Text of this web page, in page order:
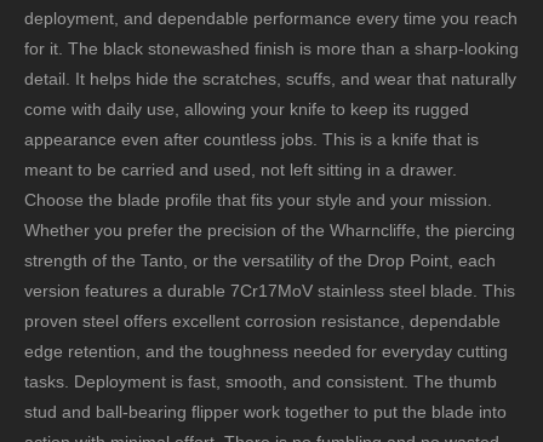
deployment, and dependable performance every time you reach
for it. The black stonewashed finish is more than a sharp-looking
detail. It helps hide the scratches, scuffs, and wear that naturally
come with daily use, allowing your knife to keep its rugged
appearance even after countless jobs. This is a knife that is
meant to be carried and used, not left sitting in a drawer.
Choose the blade profile that fits your style and your mission.
Whether you prefer the precision of the Wharncliffe, the piercing
strength of the Tanto, or the versatility of the Drop Point, each
version features a durable 7Cr17MoV stainless steel blade. This
proven steel offers excellent corrosion resistance, dependable
edge retention, and the toughness needed for everyday cutting
tasks. Deployment is fast, smooth, and consistent. The thumb
stud and ball-bearing flipper work together to put the blade into